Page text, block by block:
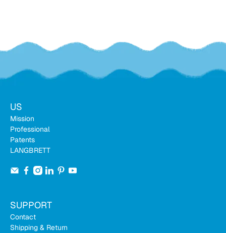
US
Mission
Professional
Patents
LANGBRETT
SUPPORT
Contact
Shipping & Return